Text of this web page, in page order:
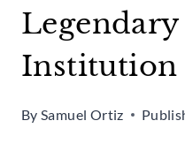
Institution
By Samuel Ortiz